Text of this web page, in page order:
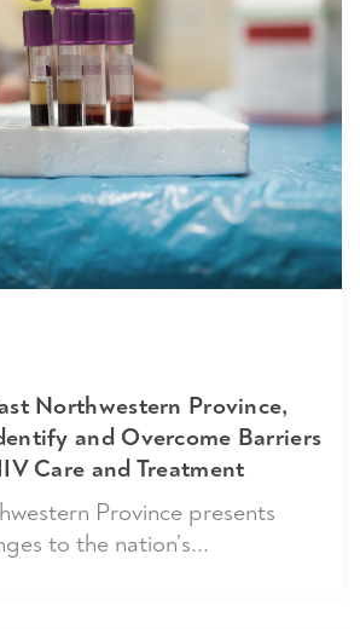
Northwestern Province,
and Overcome Barriers
Care and Treatment
Province presents
to the nation’s...